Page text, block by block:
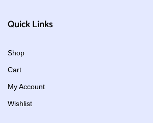
Quick Links
Shop
Cart
My Account
Wishlist